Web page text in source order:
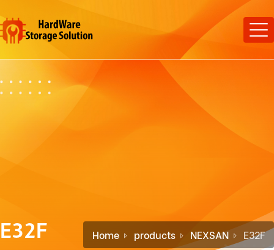
E32F Home products NEXSAN E32F